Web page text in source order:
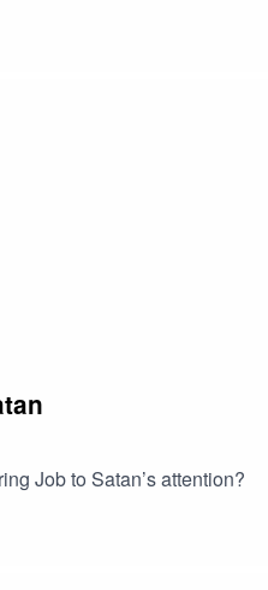
Job to Satan’s attention?